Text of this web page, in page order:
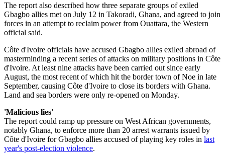
The report also described how three separate groups of exiled
Gbagbo allies met on July 12 in Takoradi, Ghana, and agreed to join
forces in an attempt to reclaim power from Ouattara, the Western
official said.
Côte d'Ivoire officials have accused Gbagbo allies exiled abroad of
masterminding a recent series of attacks on military positions in Côte
d'Ivoire. At least nine attacks have been carried out since early
August, the most recent of which hit the border town of Noe in late
September, causing Côte d'Ivoire to close its borders with Ghana.
Land and sea borders were only re-opened on Monday.
'Malicious lies'
The report could ramp up pressure on West African governments,
notably Ghana, to enforce more than 20 arrest warrants issued by
Côte d'Ivoire for Gbagbo allies accused of playing key roles in last
year's post-election violence.